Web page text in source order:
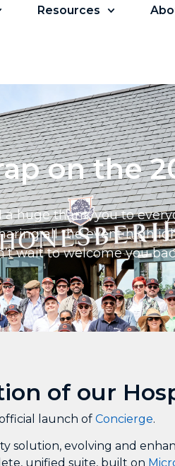
Resources
on the
a huge thank you to
all the event
wait to welcome you
of our
launch of Concierge.
solution, evolving and
unified suite, built on